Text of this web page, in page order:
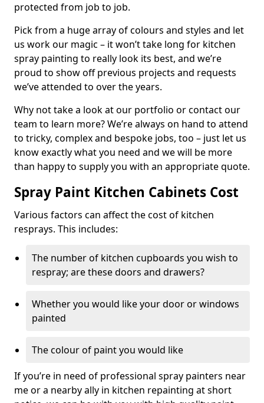
protected from job to job.
Pick from a huge array of colours and styles and let
us work our magic – it won’t take long for kitchen
spray painting to really look its best, and we’re
proud to show off previous projects and requests
we’ve attended to over the years.
Why not take a look at our portfolio or contact our
team to learn more? We’re always on hand to attend
to tricky, complex and bespoke jobs, too – just let us
know exactly what you need and we will be more
than happy to supply you with an appropriate quote.
Spray Paint Kitchen Cabinets Cost
Various factors can affect the cost of kitchen
resprays. This includes:
The number of kitchen cupboards you wish to
respray; are these doors and drawers?
Whether you would like your door or windows
painted
The colour of paint you would like
If you’re in need of professional spray painters near
me or a nearby ally in kitchen repainting at short